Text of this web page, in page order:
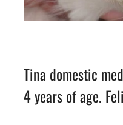
Tina domestic
4 years of age.